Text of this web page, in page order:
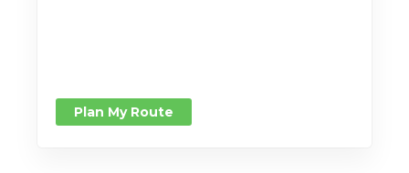
Plan My Route